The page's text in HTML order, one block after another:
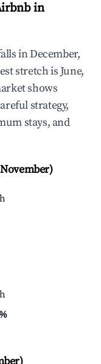
in
in December,
stretch is June,
shows
strategy,
stays, and